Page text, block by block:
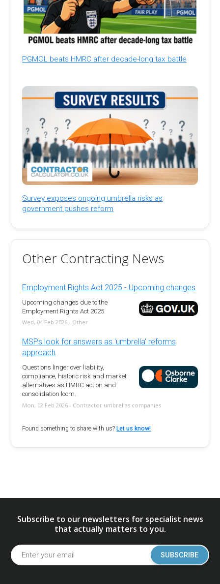
PGMOL beats HMRC after decade-long tax battle
Survey exposes ongoing umbrella risks as
government pushes reform
Other Contracting News
Employment Rights Act 2025 - Upcoming changes
Upcoming changes due to the
Employment Rights Act 2025
Wed, 04 Feb 2026 - Other
MSPs look for answers as 'umbrella' reforms
approach
Questions linger over liability,
compliance, historic risk and market
alternatives as HMRC action and
consolidation loom.
Mon, 02 Feb 2026 - Contractor umbrellas companies
Found something to share with us? Let us know!
Subscribe to our newsletters for specialist news
that actually matters to you.
SUBSCRIBE